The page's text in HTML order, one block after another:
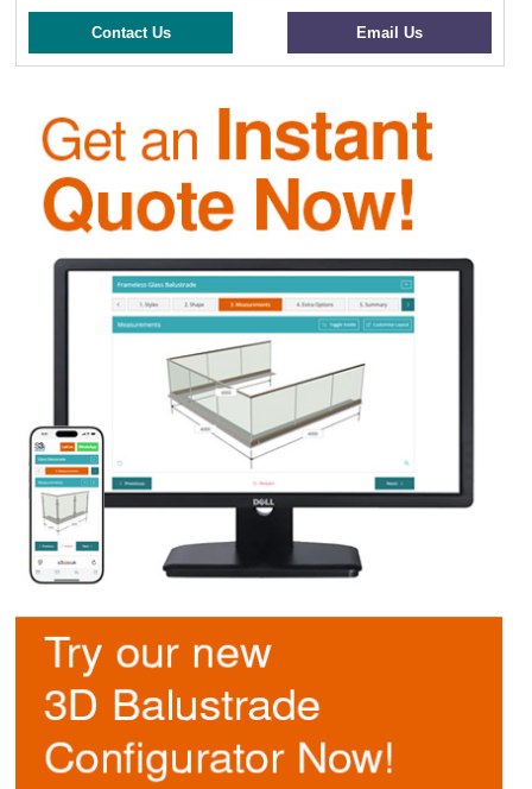
Contact Us Email Us